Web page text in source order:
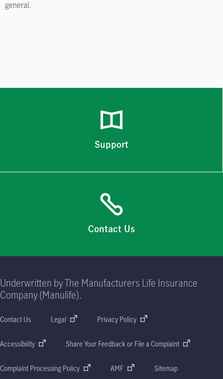
general.
Support
Contact Us
Underwritten by The Manufacturers Life Insurance
Company (Manulife).
Contact Us Legal Privacy Policy
Accessibility Share Your Feedback or File a Complaint
Complaint Processing Policy AMF Sitemap